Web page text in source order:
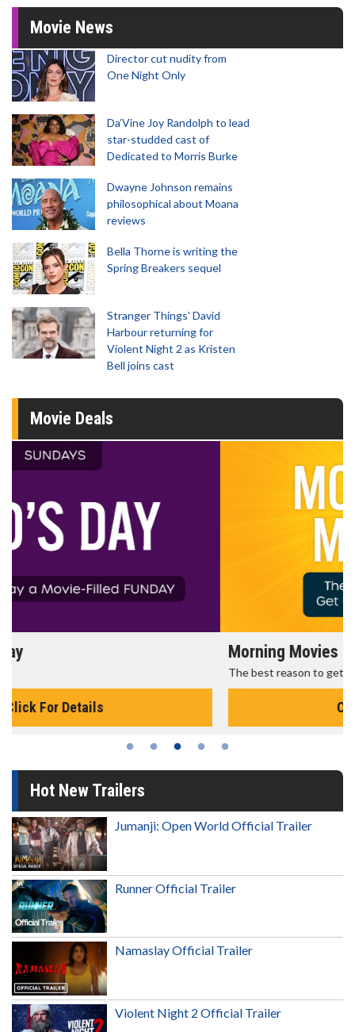
Movie News
Director cut nudity from
One Night Only
Da’Vine Joy Randolph to lead
star-studded cast of
Dedicated to Morris Burke
Dwayne Johnson remains
philosophical about Moana
reviews
Bella Thorne is writing the
Spring Breakers sequel
Stranger Things' David
Harbour returning for
Violent Night 2 as Kristen
Bell joins cast
Movie Deals
Morning Movies
Hot New Trailers
Jumanji: Open World Official Trailer
Runner Official Trailer
Namaslay Official Trailer
Violent Night 2 Official Trailer